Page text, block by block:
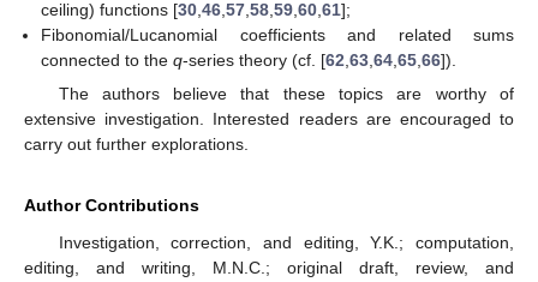
ceiling) functions [30 ,46 ,57 ,58 ,59 ,60 ,61];
Fibonomial/Lucanomial coefficients and related sums
connected to theq-series theory (cf. [62 ,63 ,64 ,65 ,66]).
The authors believe that these topics are worthy of
extensive investigation. Interested readers are encouraged to
carry out further explorations.
Author Contributions
Investigation, correction, and editing, Y.K.; computation,
editing, and writing, M.N.C.; original draft, review, and